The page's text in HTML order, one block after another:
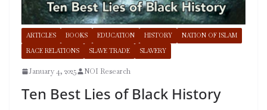
ARTICLES BOOKS EDUCATION HISTORY
NATION OF ISLAM
RACE RELATIONS
SLAVE TRADE SLAVERY
January 4, 2025 NOI Research
Ten Best Lies of Black History